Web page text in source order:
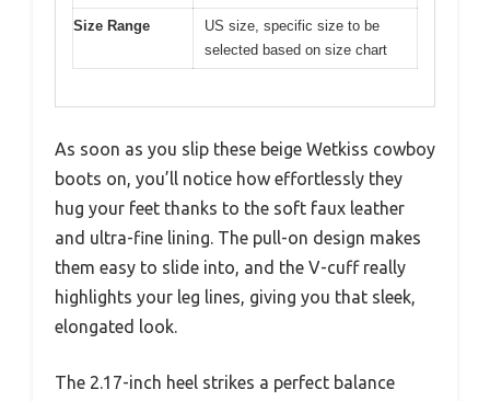
Size Range
US size, specific size to be
selected based on size chart
As soon as you slip these beige Wetkiss cowboy
boots on, you’ll notice how effortlessly they
hug your feet thanks to the soft faux leather
and ultra-fine lining. The pull-on design makes
them easy to slide into, and the V-cuff really
highlights your leg lines, giving you that sleek,
elongated look.
The 2.17-inch heel strikes a perfect balance